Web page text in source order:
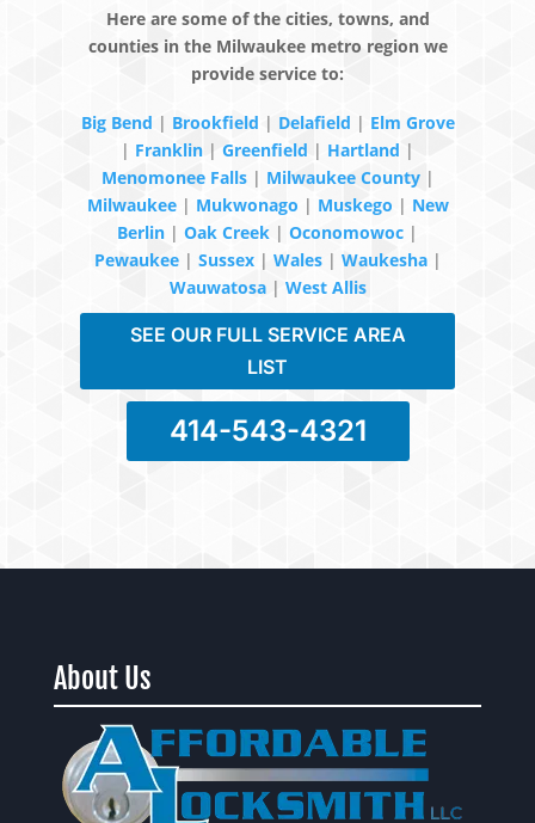
Here are some of the cities, towns, and
counties in the Milwaukee metro region we
provide service to:
Big Bend | Brookfield | Delafield | Elm Grove
| Franklin | Greenfield | Hartland |
Menomonee Falls| Milwaukee County|
Milwaukee| Mukwonago | Muskego | New
Berlin | Oak Creek | Oconomowoc |
Pewaukee| Sussex| Wales| Waukesha|
Wauwatosa| West Allis
SEE OUR FULL SERVICE AREA
LIST
414-543-4321
About Us